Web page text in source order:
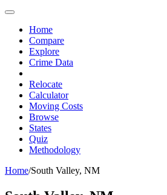
Home
Compare
Explore
Crime Data
Relocate
Calculator
Moving Costs
Browse
States
Quiz
Methodology
Home/South Valley, NM